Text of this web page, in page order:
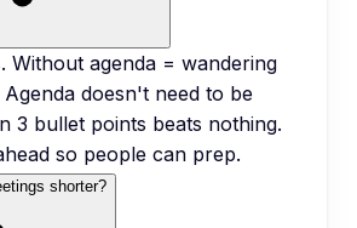
Without agenda = wandering
doesn't need to be
3 bullet points beats nothing.
so people can prep.
shorter?